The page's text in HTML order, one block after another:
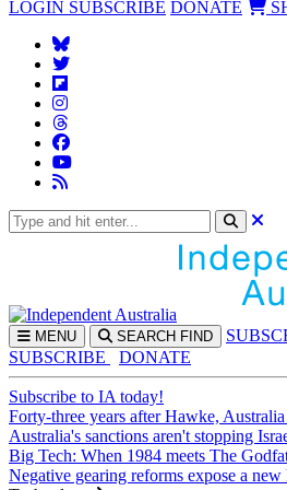
LOGIN SUBSCRIBE DONATE
MENU SEARCH FIND SUBS
SUBSCRIBE
DONATE
Subscribe to IA today!
Forty-three years after Hawke,
Australia's sanctions aren't stopping
Big Tech: When 1984 meets The
Negative gearing reforms expose a new